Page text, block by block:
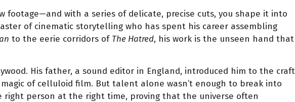
footage—and with a series of delicate, precise cuts, you shape it into
of cinematic storytelling who has spent his career assembling
to the eerie corridors of The Hatred, his work is the unseen hand that
His father, a sound editor in England, introduced him to the craft
of celluloid film. But talent alone wasn’t enough to break into
person at the right time, proving that the universe often